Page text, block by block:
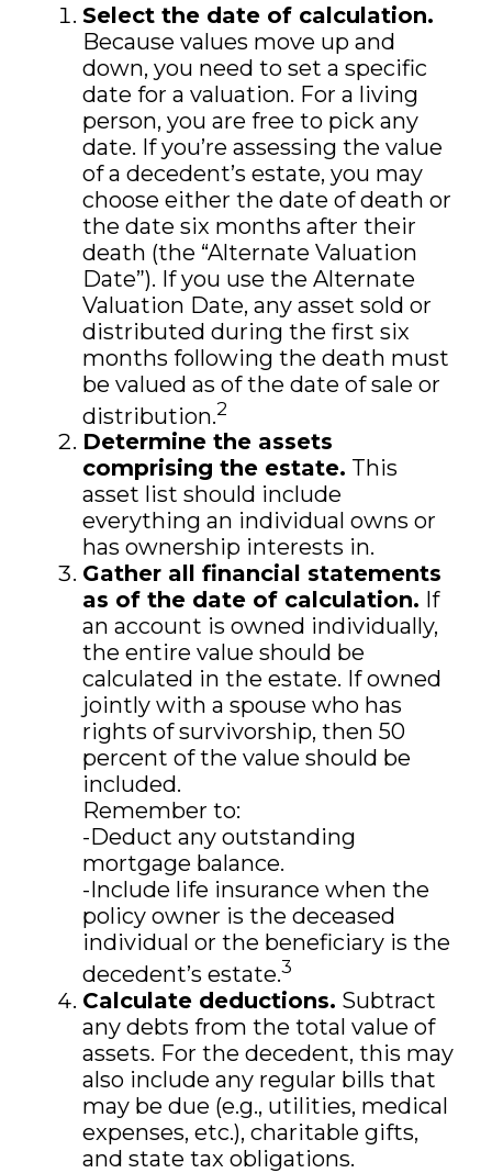
Select the date of calculation.
Because values move up and
down, you need to set a specific
date for a valuation. For a living
person, you are free to pick any
date. If you’re assessing the value
of a decedent’s estate, you may
choose either the date of death or
the date six months after their
death (the “Alternate Valuation
Date”). If you use the Alternate
Valuation Date, any asset sold or
distributed during the first six
months following the death must
be valued as of the date of sale or
distribution.2
Determine the assets
comprising the estate. This
asset list should include
everything an individual owns or
has ownership interests in.
Gather all financial statements
as of the date of calculation. If
an account is owned individually,
the entire value should be
calculated in the estate. If owned
jointly with a spouse who has
rights of survivorship, then 50
percent of the value should be
included.
Remember to:
-Deduct any outstanding
mortgage balance.
-Include life insurance when the
policy owner is the deceased
individual or the beneficiary is the
decedent’s estate.3
Calculate deductions. Subtract
any debts from the total value of
assets. For the decedent, this may
also include any regular bills that
may be due (e.g., utilities, medical
expenses, etc.), charitable gifts,
and state tax obligations.